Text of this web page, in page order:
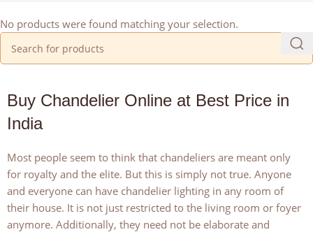
No products were found matching your selection.
Buy Chandelier Online at Best Price in
India
Most people seem to think that chandeliers are meant only
for royalty and the elite. But this is simply not true. Anyone
and everyone can have chandelier lighting in any room of
their house. It is not just restricted to the living room or foyer
anymore. Additionally, they need not be elaborate and